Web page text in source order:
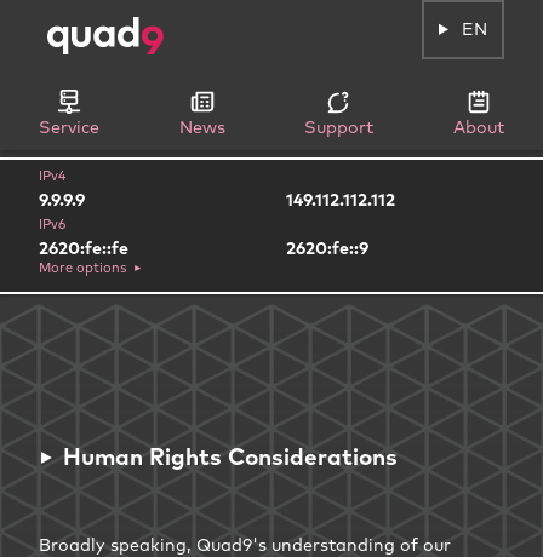
Service News Support About
EN
IPv4
9.9.9.9 149.112.112.112
IPv6
2620:fe::fe 2620:fe::9
More options
Human Rights Considerations
Broadly speaking, Quad9's understanding of our